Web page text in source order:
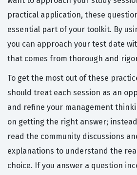
practical application, these
essential part of your toolkit. By
you can approach your test date
that comes from thorough and
To get the most out of these
should treat each session as an
and refine your management
on getting the right answer;
read the community discussions
explanations to understand the
choice. If you answer a question